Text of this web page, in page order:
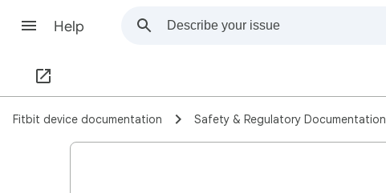
Help
Fitbit device documentation Safety & Regulatory Documentation